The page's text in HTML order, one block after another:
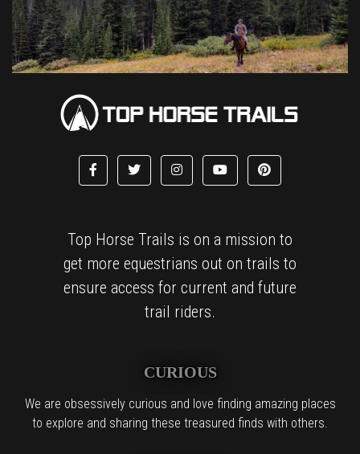
Top Horse Trails is on a mission to
get more equestrians out on trails to
ensure access for current and future
trail riders.
CURIOUS
We are obsessively curious and love finding amazing places
to explore and sharing these treasured finds with others.